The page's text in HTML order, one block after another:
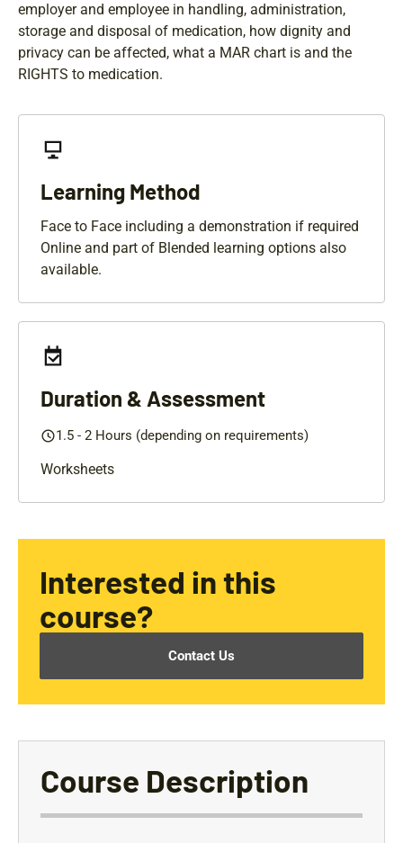
employer and employee in handling, administration,
storage and disposal of medication, how dignity and
privacy can be affected, what a MAR chart is and the
RIGHTS to medication.
Learning Method
Face to Face including a demonstration if required
Online and part of Blended learning options also
available.
Duration & Assessment
1.5 - 2 Hours (depending on requirements)
Worksheets
Interested in this
course?
Contact Us
Course Description